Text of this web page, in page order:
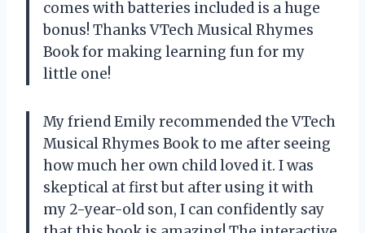
comes with batteries included is a huge
bonus! Thanks VTech Musical Rhymes
Book for making learning fun for my
little one!
My friend Emily recommended the VTech
Musical Rhymes Book to me after seeing
how much her own child loved it. I was
skeptical at first but after using it with
my 2-year-old son, I can confidently say